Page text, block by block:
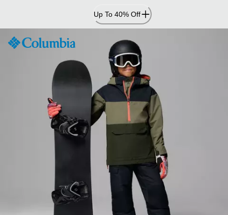
Content
Up To 40% Off